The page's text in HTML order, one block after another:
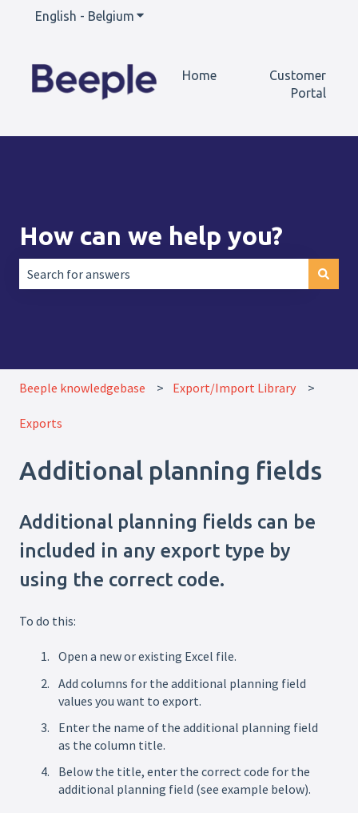
English - Belgium Show submenu for translations
Home
Customer
Portal
How can we help you?
Beeple knowledgebase Export/Import Library
Exports
Additional planning fields
Additional planning fields can be
included in any export type by
using the correct code.
To do this:
Open a new or existing Excel file.
Add columns for the additional planning field
values you want to export.
Enter the name of the additional planning field
as the column title.
Below the title, enter the correct code for the
additional planning field (see example below).